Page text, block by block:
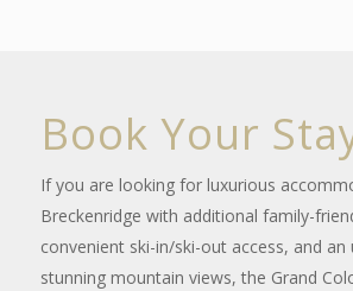
Book Your
If you are looking for luxurious
Breckenridge with additional family-
convenient ski-in/ski-out access, and an
stunning mountain views, the Grand